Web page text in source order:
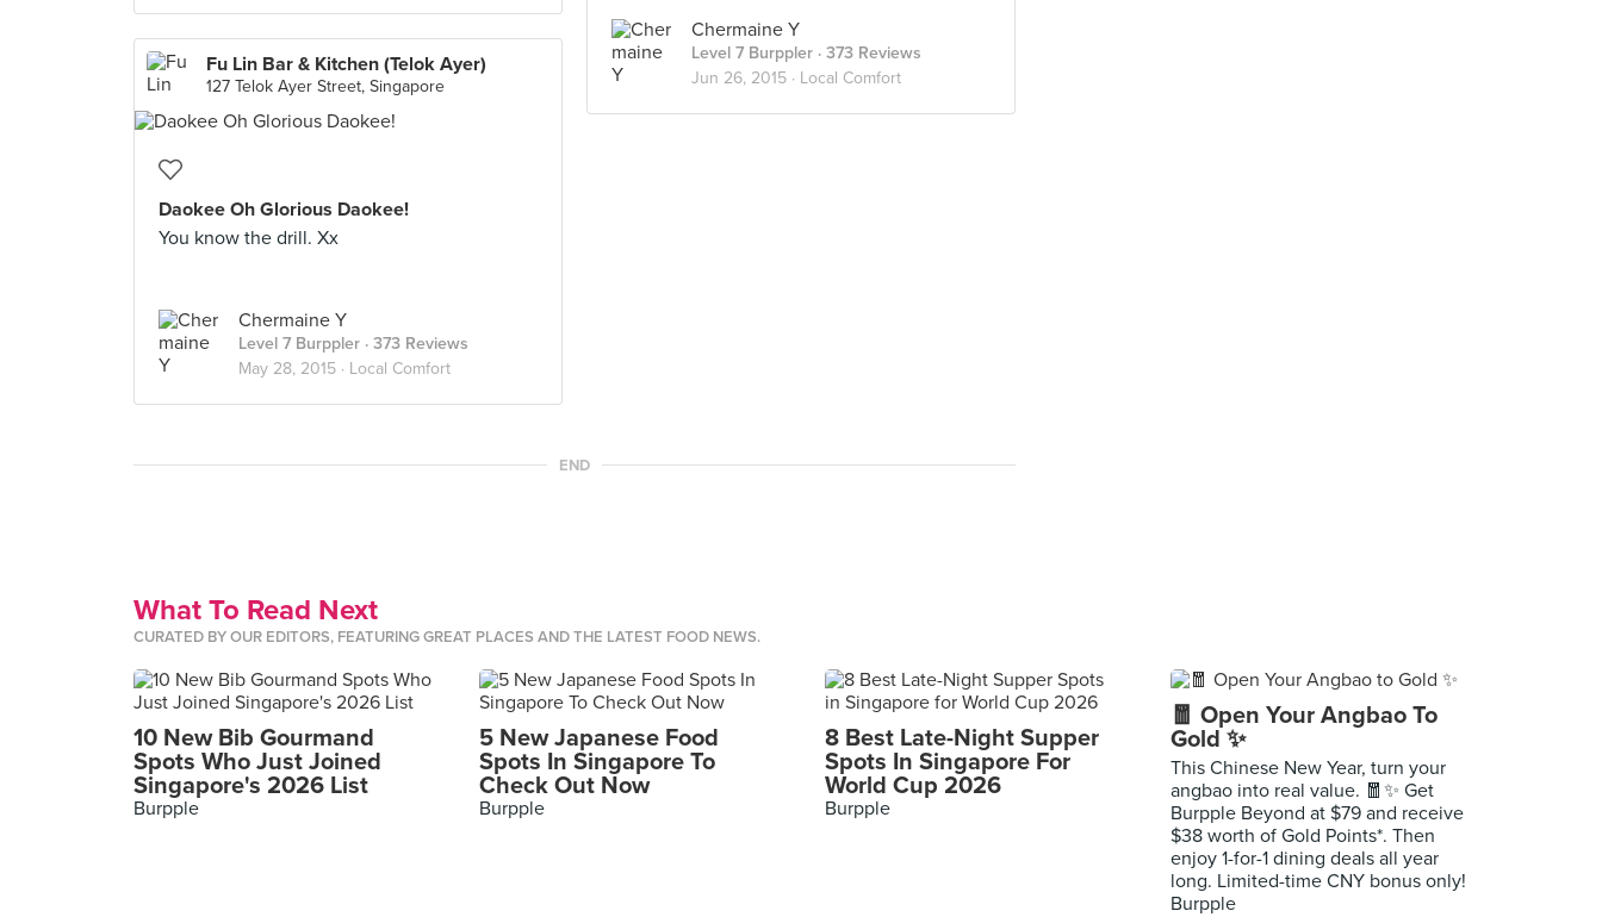
Chermaine Y
Level 7 Burppler · 373 Reviews
Jun 26, 2015 · Local Comfort
Fu Lin Bar & Kitchen (Telok Ayer)
127 Telok Ayer Street, Singapore
Daokee Oh Glorious Daokee!
You know the drill. Xx
Chermaine Y
Level 7 Burppler · 373 Reviews
May 28, 2015 · Local Comfort
END
What To Read Next
CURATED BY OUR EDITORS, FEATURING GREAT PLACES AND THE LATEST FOOD NEWS.
10 New Bib Gourmand
Spots Who Just Joined
Singapore's 2026 List
Burpple
5 New Japanese Food
Spots In Singapore To
Check Out Now
Burpple
8 Best Late-Night Supper
Spots In Singapore For
World Cup 2026
Burpple
🧧 Open Your Angbao To
Gold ✨
This Chinese New Year, turn your
angbao into real value. 🧧✨ Get
Burpple Beyond at $79 and receive
$38 worth of Gold Points*. Then
enjoy 1-for-1 dining deals all year
long. Limited-time CNY bonus only!
Burpple